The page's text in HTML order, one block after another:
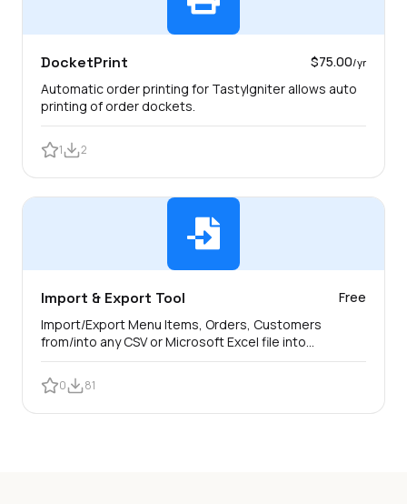
DocketPrint $75.00/yr
Automatic order printing for TastyIgniter allows auto
printing of order dockets.
1 2
Import & Export Tool
Free
Import/Export Menu Items, Orders, Customers
from/into any CSV or Microsoft Excel file into
TastyIgniter.
0 81